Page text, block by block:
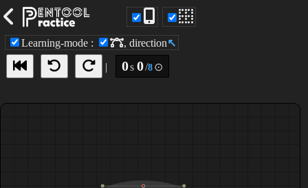
Learning-mode : view node
, direction↖
| 0s 0/8 ⊙